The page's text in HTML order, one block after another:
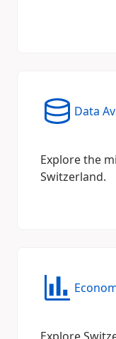
Data
Explore the
Switzerland.